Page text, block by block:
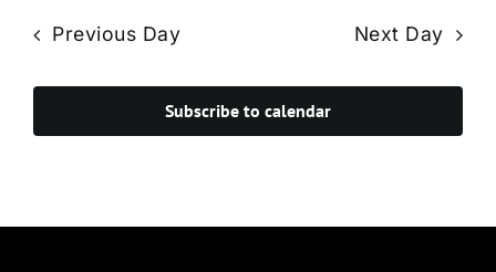
Previous Day Next Day
Subscribe to calendar